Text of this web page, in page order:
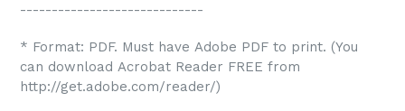
-----------------------------
* Format: PDF. Must have Adobe PDF to print. (You
can download Acrobat Reader FREE from
http://get.adobe.com/reader/)